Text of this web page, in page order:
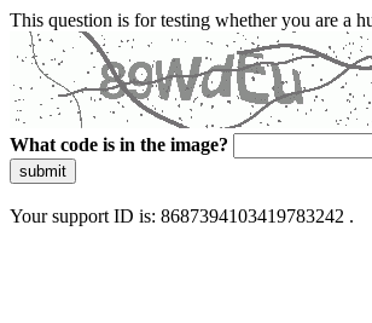
This question is for testing whether you are a
What code is in the image?
submit
Your support ID is: 8687394103419783242 .